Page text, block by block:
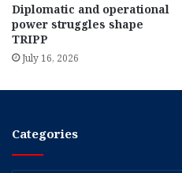
Diplomatic and operational
power struggles shape
TRIPP
July 16, 2026
Categories